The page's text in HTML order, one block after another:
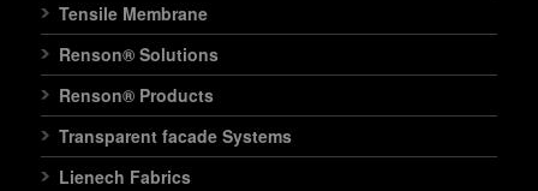
Tensile Membrane
Renson® Solutions
Renson® Products
Transparent facade Systems
Lienech Fabrics